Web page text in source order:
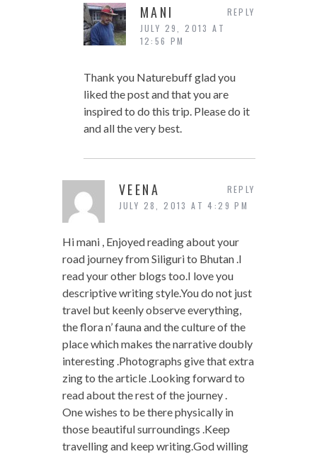
MANI
JULY 29, 2013 AT
12:56 PM
Thank you Naturebuff glad you
liked the post and that you are
inspired to do this trip. Please do it
and all the very best.
REPLY
VEENA
JULY 28, 2013 AT 4:29 PM
Hi mani , Enjoyed reading about your
road journey from Siliguri to Bhutan .I
read your other blogs too.I love you
descriptive writing style.You do not just
travel but keenly observe everything,
the flora n’ fauna and the culture of the
place which makes the narrative doubly
interesting .Photographs give that extra
zing to the article .Looking forward to
read about the rest of the journey .
One wishes to be there physically in
those beautiful surroundings .Keep
travelling and keep writing.God willing
REPLY